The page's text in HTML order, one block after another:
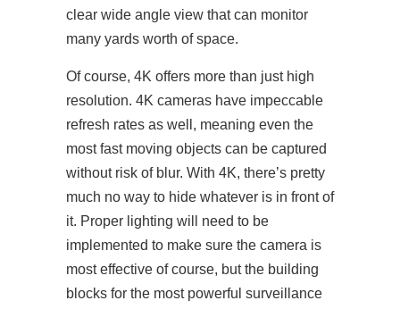
clear wide angle view that can monitor
many yards worth of space.
Of course, 4K offers more than just high
resolution. 4K cameras have impeccable
refresh rates as well, meaning even the
most fast moving objects can be captured
without risk of blur. With 4K, there’s pretty
much no way to hide whatever is in front of
it. Proper lighting will need to be
implemented to make sure the camera is
most effective of course, but the building
blocks for the most powerful surveillance